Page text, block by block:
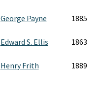
George Payne 1885
Edward S. Ellis 1863
Henry Frith 1889